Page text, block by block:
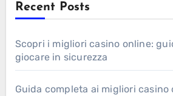
Recent Posts
Scopri i migliori casino online:
giocare in sicurezza
Guida completa ai migliori casino